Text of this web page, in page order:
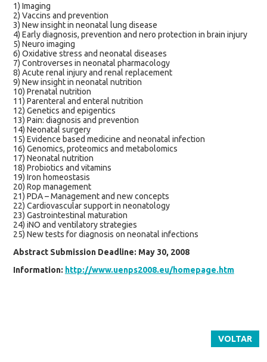
1) Imaging
2) Vaccins and prevention
3) New insight in neonatal lung disease
4) Early diagnosis, prevention and nero protection in brain injury
5) Neuro imaging
6) Oxidative stress and neonatal diseases
7) Controverses in neonatal pharmacology
8) Acute renal injury and renal replacement
9) New insight in neonatal nutrition
10) Prenatal nutrition
11) Parenteral and enteral nutrition
12) Genetics and epigentics
13) Pain: diagnosis and prevention
14) Neonatal surgery
15) Evidence based medicine and neonatal infection
16) Genomics, proteomics and metabolomics
17) Neonatal nutrition
18) Probiotics and vitamins
19) Iron homeostasis
20) Rop management
21) PDA – Management and new concepts
22) Cardiovascular support in neonatology
23) Gastrointestinal maturation
24) iNO and ventilatory strategies
25) New tests for diagnosis on neonatal infections
Abstract Submission Deadline: May 30, 2008
Information: http://www.uenps2008.eu/homepage.htm
VOLTAR